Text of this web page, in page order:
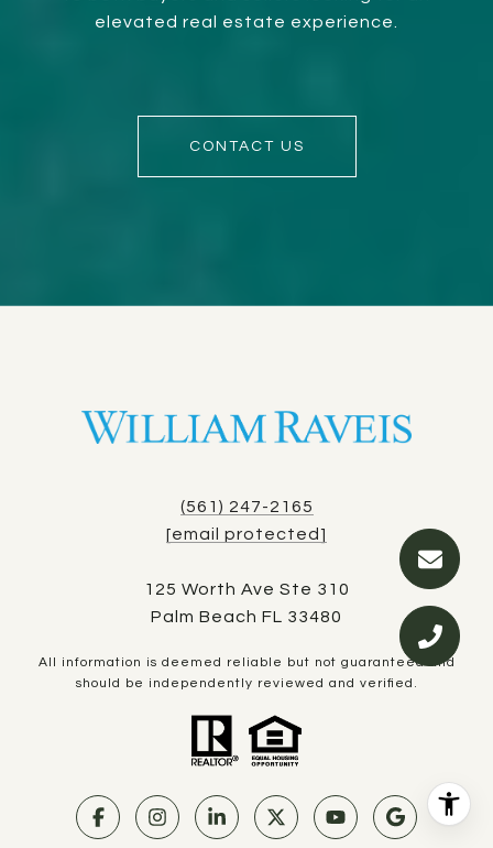
elevated real estate experience.
CONTACT US
(561) 247-2165
[email protected]
125 Worth Ave Ste 310
Palm Beach FL 33480
All information is deemed reliable but not guaranteed and
should be independently reviewed and verified.